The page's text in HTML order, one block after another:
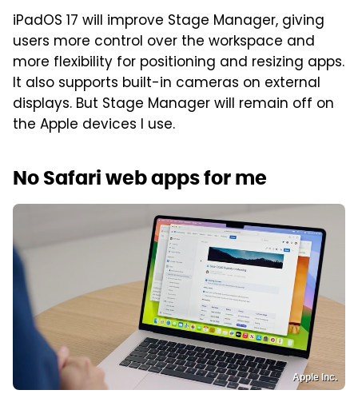
iPadOS 17 will improve Stage Manager, giving
users more control over the workspace and
more flexibility for positioning and resizing apps.
It also supports built-in cameras on external
displays. But Stage Manager will remain off on
the Apple devices I use.
No Safari web apps for me
Apple Inc.